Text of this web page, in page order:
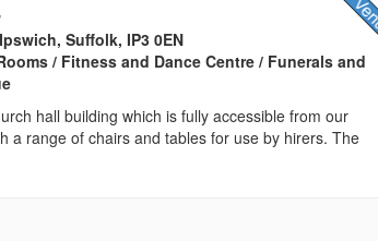
Suffolk, IP3 0EN
/ Fitness and Dance Centre / Funerals and
hall building which is fully accessible from our
a range of chairs and tables for use by hirers. The